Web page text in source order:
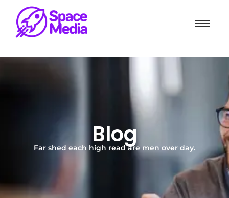
Blog
Far shed each high read are men over day.